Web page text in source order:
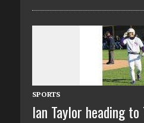
SPORTS
Ian Taylor heading